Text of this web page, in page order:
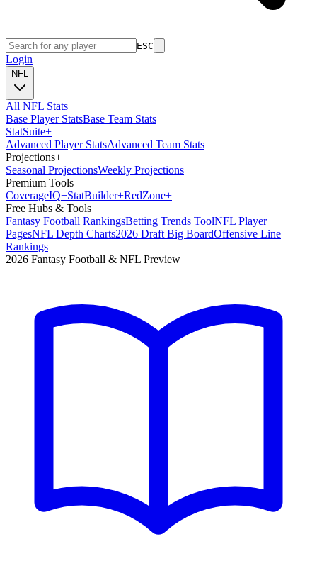
ESC
Login
NFL
All NFL Stats
Base Player StatsBase Team Stats
StatSuite+
Advanced Player StatsAdvanced Team Stats
Projections+
Seasonal ProjectionsWeekly Projections
Premium Tools
CoverageIQ+StatBuilder+RedZone+
Free Hubs & Tools
Fantasy Football RankingsBetting Trends ToolNFL Player
PagesNFL Depth Charts2026 Draft Big BoardOffensive Line
Rankings
2026 Fantasy Football & NFL Preview